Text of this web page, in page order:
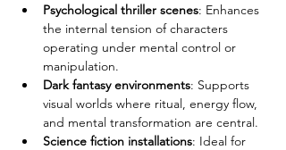
Psychological thriller scenes: Enhances
the internal tension of characters
operating under mental control or
manipulation.
Dark fantasy environments: Supports
visual worlds where ritual, energy flow,
and mental transformation are central.
Science fiction installations: Ideal for